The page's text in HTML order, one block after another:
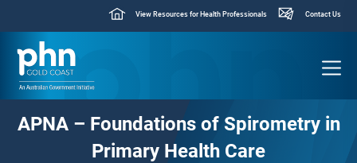
View Resources for Health Professionals Contact Us
APNA – Foundations of Spirometry in
Primary Health Care